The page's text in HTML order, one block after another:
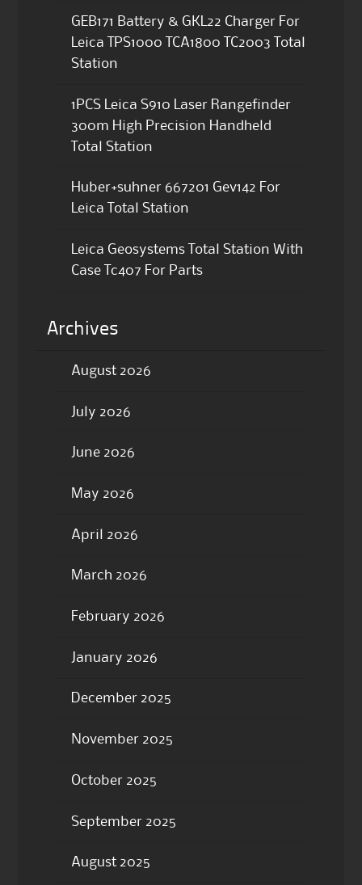
GEB171 Battery & GKL22 Charger For
Leica TPS1000 TCA1800 TC2003 Total
Station
1PCS Leica S910 Laser Rangefinder
300m High Precision Handheld
Total Station
Huber+suhner 667201 Gev142 For
Leica Total Station
Leica Geosystems Total Station With
Case Tc407 For Parts
Archives
August 2026
July 2026
June 2026
May 2026
April 2026
March 2026
February 2026
January 2026
December 2025
November 2025
October 2025
September 2025
August 2025